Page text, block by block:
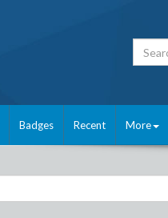
Badges Recent More